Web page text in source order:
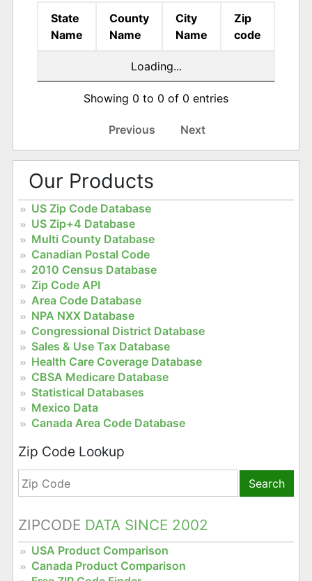
State
Name
County
Name
City
Name
Zip
code
Loading...
Showing 0 to 0 of 0 entries
Previous Next
Our Products
US Zip Code Database
US Zip+4 Database
Multi County Database
Canadian Postal Code
2010 Census Database
Zip Code API
Area Code Database
NPA NXX Database
Congressional District Database
Sales & Use Tax Database
Health Care Coverage Database
CBSA Medicare Database
Statistical Databases
Mexico Data
Canada Area Code Database
Zip Code Lookup
Search
ZIPCODE DATA SINCE 2002
USA Product Comparison
Canada Product Comparison